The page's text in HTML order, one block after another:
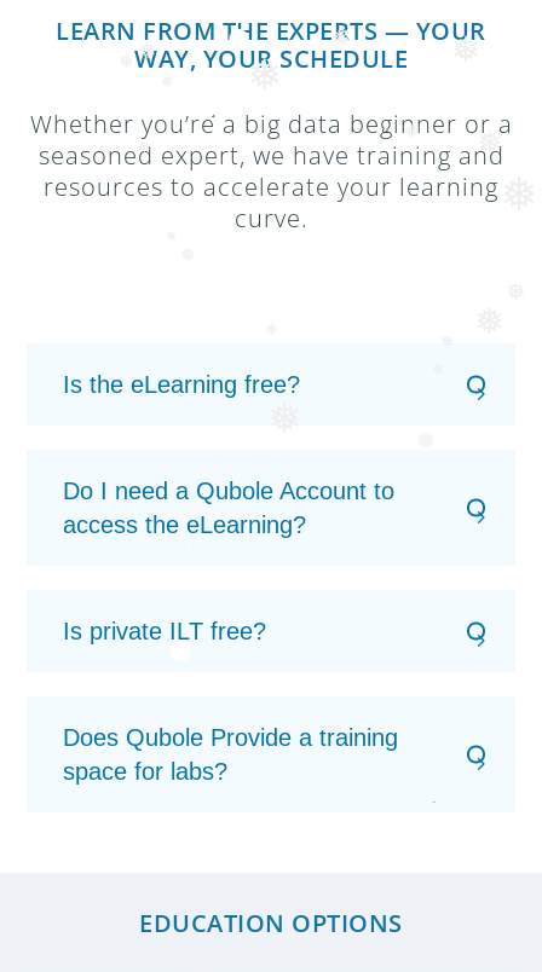
❅
❅
❅
❅
❅
❅
❅
LEARN FROM THE EXPERTS — YOUR
WAY, YOUR SCHEDULE
Whether you’re a big data beginner or a
seasoned expert, we have training and
resources to accelerate your learning
curve.
Is the eLearning free?
Do I need a Qubole Account to
access the eLearning?
Is private ILT free?
Does Qubole Provide a training
space for labs?
EDUCATION OPTIONS